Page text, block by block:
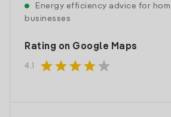
Energy efficiency advice for
businesses
Rating on Google Maps
4.1 starstarstarstar star